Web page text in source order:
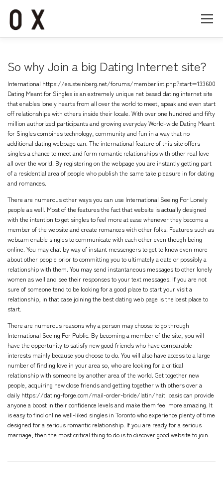
メニュー
Recruit Contact
So why Join a big Dating Internet site?
International https://es.steinberg.net/forums/memberlist.php?start=133600
Dating Meant for Singles is an extremely unique net based dating internet site
that enables lonely hearts from all over the world to meet, speak and even start
off relationships with others inside their locale. With over one hundred and fifty
million authorized participants and growing everyday World-wide Dating Meant
for Singles combines technology, community and fun in a way that no
additional dating webpage can. The international feature of this site offers
singles a chance to meet and form romantic relationships with other real love
all over the world. By registering on the webpage you are instantly getting part
of a residential area of people who publish the same take pleasure in for dating
and romances.
There are numerous other ways you can use International Seeing For Lonely
people as well. Most of the features the fact that website is actually designed
with the intention to get singles to feel more at ease whenever they become a
member of the website and create romances with other folks. Features such as
webcam enable singles to communicate with each other even though being
online. You may chat by way of instant messengers to get to know even more
about other people prior to committing you to ultimately a date or possibly a
relationship with them. You may send instantaneous messages to other lonely
women as well and see their responses to your text messages. If you are not
sure of someone tend to be looking for a good place to start your visit a
relationship, in that case joining the best dating web page is the best place to
start.
There are numerous reasons why a person may choose to go through
International Seeing For Public. By becoming a member of the site, you will
have the opportunity to satisfy new good friends who have comparable
interests mainly because you choose to do. You will also have access to a large
number of finding love in your area so, who are looking for a critical
relationship with someone by another area of the world. Get together new
people, acquiring new close friends and getting together with others over a
daily https://dating-forge.com/mail-order-bride/latin/haiti basis can provide
anyone a boost in their confidence levels and make them feel more amazing. It
is easy to find online well-liked singles in Toronto who experience plenty of time
designed for a serious romantic relationship. If you are ready for a serious
marriage, then the most critical thing to do is to discover good website to join.